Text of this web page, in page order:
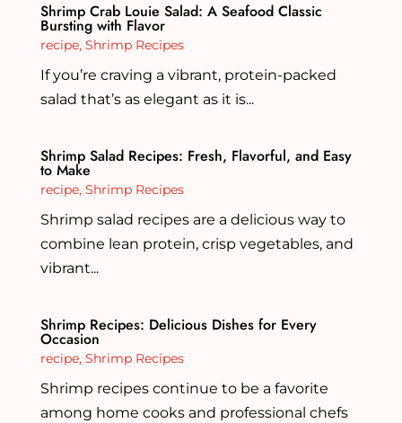
Shrimp Crab Louie Salad: A Seafood Classic
Bursting with Flavor
recipe, Shrimp Recipes
If you’re craving a vibrant, protein-packed
salad that’s as elegant as it is...
Shrimp Salad Recipes: Fresh, Flavorful, and Easy
to Make
recipe, Shrimp Recipes
Shrimp salad recipes are a delicious way to
combine lean protein, crisp vegetables, and
vibrant...
Shrimp Recipes: Delicious Dishes for Every
Occasion
recipe, Shrimp Recipes
Shrimp recipes continue to be a favorite
among home cooks and professional chefs